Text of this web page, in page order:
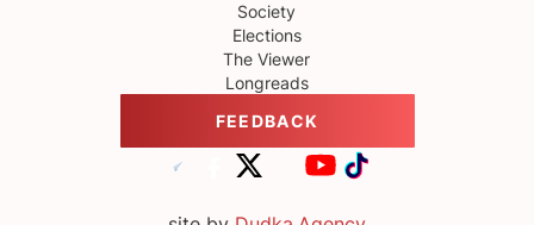
Society
Elections
The Viewer
Longreads
FEEDBACK